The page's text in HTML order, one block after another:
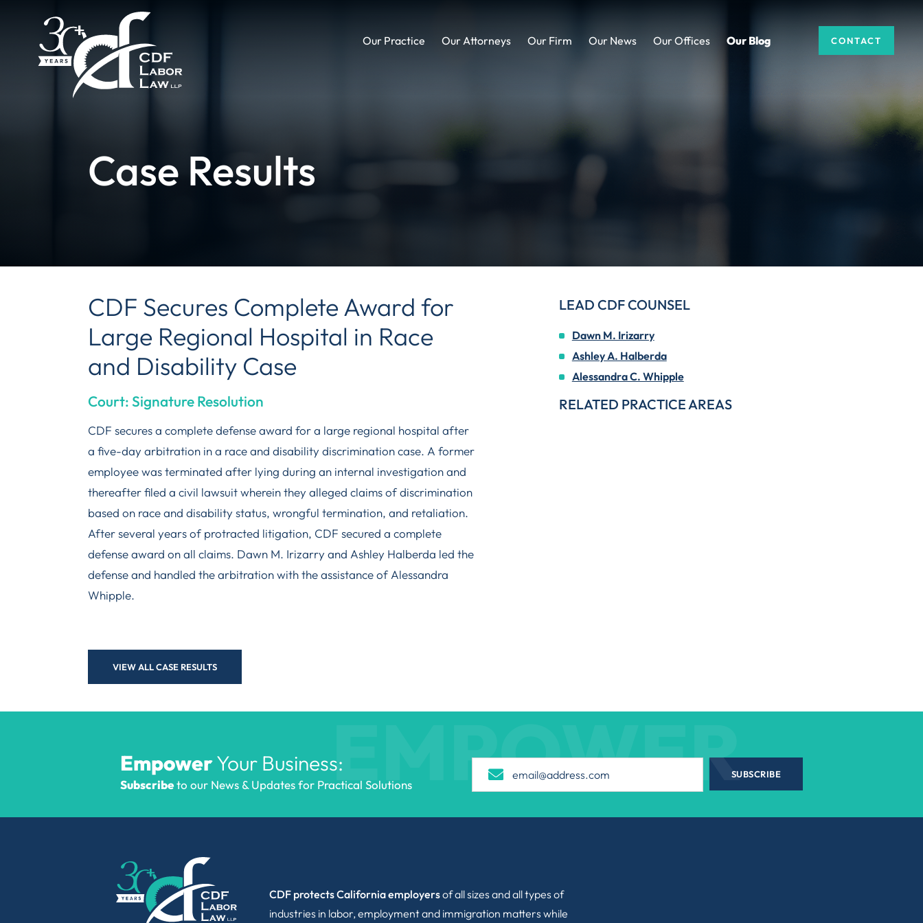
Our Practice Our Attorneys Our Firm Our News Our Offices Our Blog CONTACT
Case Results
CDF Secures Complete Award for
Large Regional Hospital in Race
and Disability Case
Court: Signature Resolution
CDF secures a complete defense award for a large regional hospital after
a five-day arbitration in a race and disability discrimination case. A former
employee was terminated after lying during an internal investigation and
thereafter filed a civil lawsuit wherein they alleged claims of discrimination
based on race and disability status, wrongful termination, and retaliation.
After several years of protracted litigation, CDF secured a complete
defense award on all claims. Dawn M. Irizarry and Ashley Halberda led the
defense and handled the arbitration with the assistance of Alessandra
Whipple.
LEAD CDF COUNSEL
Dawn M. Irizarry
Ashley A. Halberda
Alessandra C. Whipple
RELATED PRACTICE AREAS
VIEW ALL CASE RESULTS
EMPOWER
EmpowerYour Business:
Subscribeto our News & Updates for Practical Solutions
SUBSCRIBE
CDF protects California employersof all sizes and all types of
industries in labor, employment and immigration matters while